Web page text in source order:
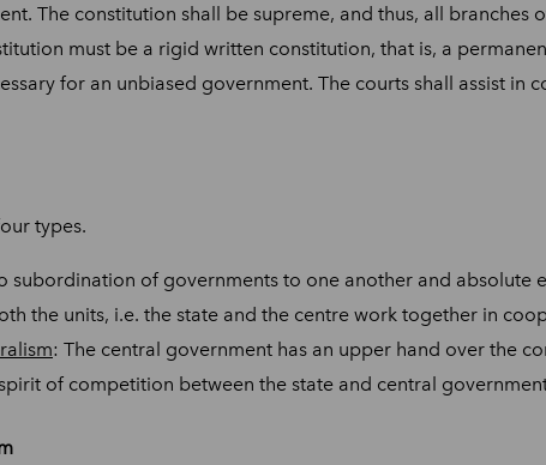
The constitution shall be supreme, and thus, all
must be a rigid written constitution, that is, a
for an unbiased government. The courts shall assist
types.
subordination of governments to one another and absolute
the units, i.e. the state and the centre work together in
: The central government has an upper hand over the
of competition between the state and central